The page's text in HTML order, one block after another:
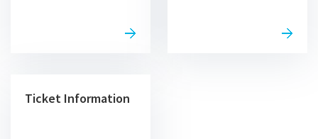
Ticket Information